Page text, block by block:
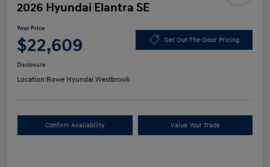
2026 Hyundai Elantra SE
Your Price
$22,609 Get Out-The-Door Pricing
Disclosure
Location:Rowe Hyundai Westbrook
Confirm Availability Value Your Trade